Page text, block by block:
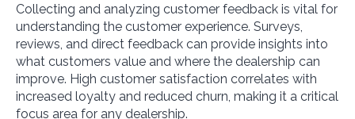
Collecting and analyzing customer feedback is vital for
understanding the customer experience. Surveys,
reviews, and direct feedback can provide insights into
what customers value and where the dealership can
improve. High customer satisfaction correlates with
increased loyalty and reduced churn, making it a critical
focus area for any dealership.